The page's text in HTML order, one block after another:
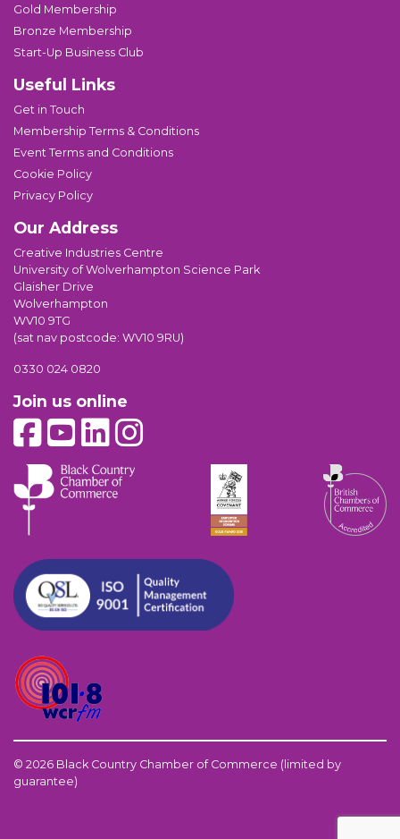
Gold Membership
Bronze Membership
Start-Up Business Club
Useful Links
Get in Touch
Membership Terms & Conditions
Event Terms and Conditions
Cookie Policy
Privacy Policy
Our Address
Creative Industries Centre
University of Wolverhampton Science Park
Glaisher Drive
Wolverhampton
WV10 9TG
(sat nav postcode: WV10 9RU)
0330 024 0820
Join us online
© 2026 Black Country Chamber of Commerce (limited by
guarantee)